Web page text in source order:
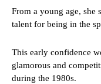
From a young age, she
talent for being in the
This early confidence
glamorous and
during the 1980s.